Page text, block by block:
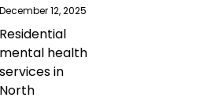
December 12, 2025
Residential
mental health
services in
North